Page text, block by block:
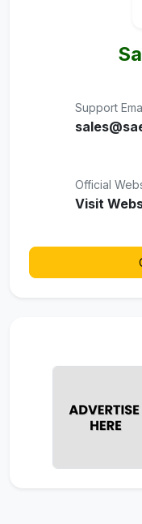
Support
Official
Visit